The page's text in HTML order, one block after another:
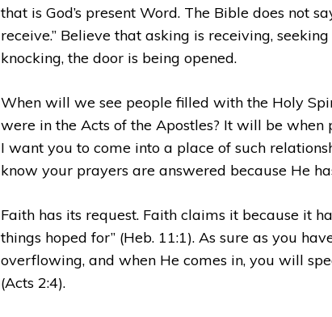
that is God’s present Word. The Bible does not
receive.” Believe that asking is receiving,
knocking, the door is being opened.
When will we see people filled with the Holy
were in the Acts of the Apostles? It will be when
I want you to come into a place of such
know your prayers are answered because He
Faith has its request. Faith claims it because it
things hoped for” (Heb. 11:1). As sure as you
overflowing, and when He comes in, you will
(Acts 2:4).